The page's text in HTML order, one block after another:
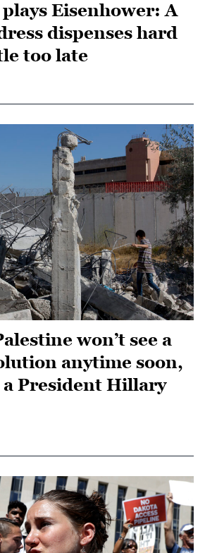
Eisenhower: A
dispenses hard
too late
won’t see a
anytime soon,
President Hillary